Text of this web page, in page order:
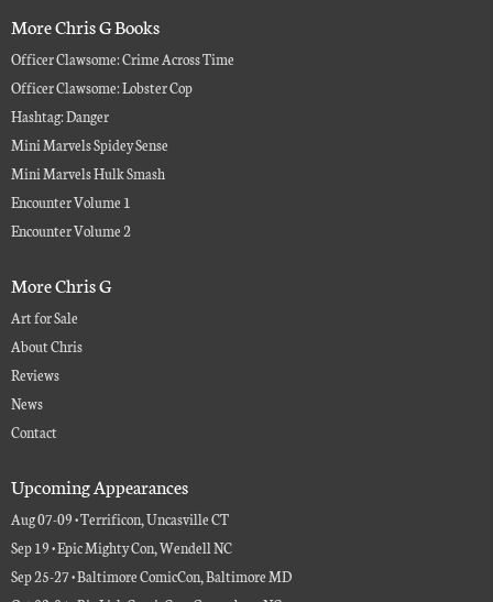
More Chris G Books
Officer Clawsome: Crime Across Time
Officer Clawsome: Lobster Cop
Hashtag: Danger
Mini Marvels Spidey Sense
Mini Marvels Hulk Smash
Encounter Volume 1
Encounter Volume 2
More Chris G
Art for Sale
About Chris
Reviews
News
Contact
Upcoming Appearances
Aug 07-09 • Terrificon, Uncasville CT
Sep 19 • Epic Mighty Con, Wendell NC
Sep 25-27 • Baltimore ComicCon, Baltimore MD